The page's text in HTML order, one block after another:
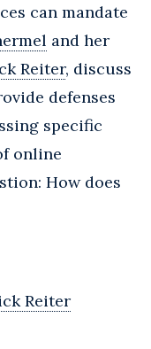
can mandate
and her
Reiter, discuss
defenses
specific
online
How does
Reiter